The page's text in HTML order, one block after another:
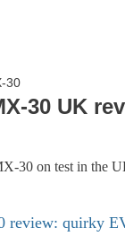
30
30 UK
30 on test in the
review: quirky